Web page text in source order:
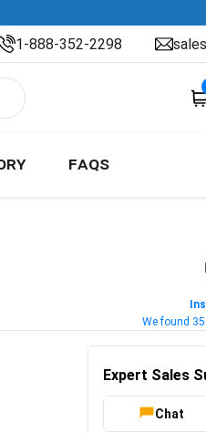
1-888-352-2298
FAQS
We found
Expert Sales
Chat